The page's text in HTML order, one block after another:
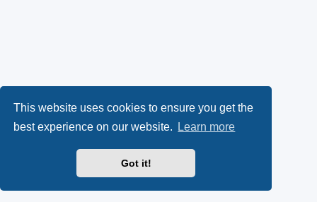
This website uses cookies to ensure you get the
best experience on our website.
Learn more
Got it!